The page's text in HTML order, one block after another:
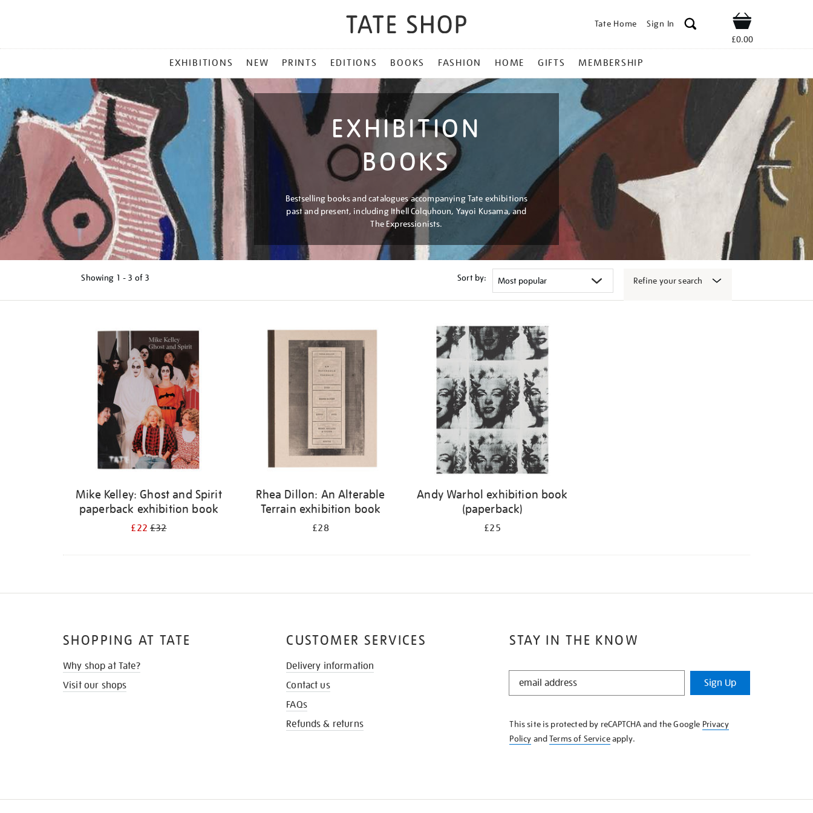
Tate Home Sign In Shop
£0.00
MENU
EXHIBITIONS NEW PRINTS EDITIONS BOOKS FASHION HOME GIFTS MEMBERSHIP
EXHIBITION
BOOKS
Bestselling books and catalogues accompanying Tate exhibitions
past and present, including Ithell Colquhoun, Yayoi Kusama, and
The Expressionists.
Showing 1 - 3 of 3 Sort by: Refine your search
Mike Kelley: Ghost and Spirit
paperback exhibition book
£22£32
Rhea Dillon: An Alterable
Terrain exhibition book
£28
Andy Warhol exhibition book
(paperback)
£25
STAY IN THE KNOW
STAY
KNOW
Sign Up
This site is protected by reCAPTCHA and the Google Privacy
Policy andTerms of Serviceapply.
SHOPPING AT TATE
Why shop at Tate?
Visit our shops
CUSTOMER SERVICES
Delivery information
Contact us
FAQs
Refunds & returns